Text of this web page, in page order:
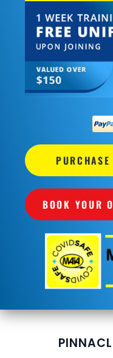
BOOK YOUR